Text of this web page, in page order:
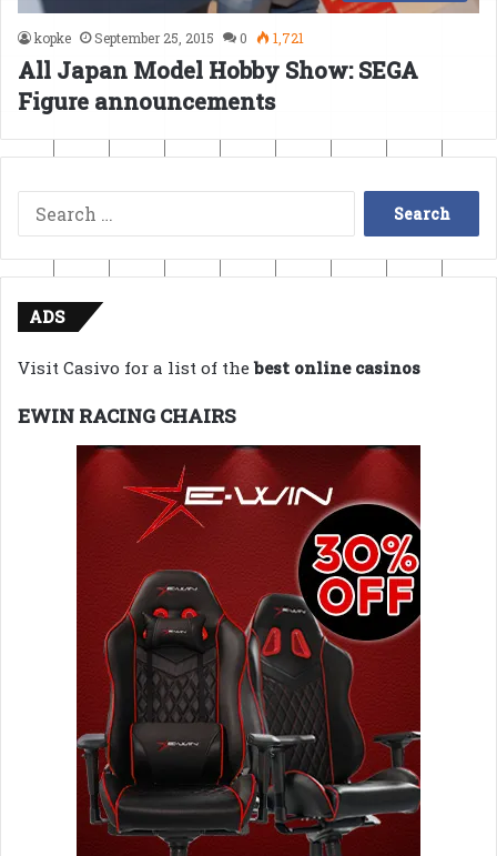
kopke September 25, 2015 0 1,721
All Japan Model Hobby Show: SEGA
Figure announcements
Search
for:
ADS
Visit Casivo for a list of thebest online casinos
EWIN RACING CHAIRS